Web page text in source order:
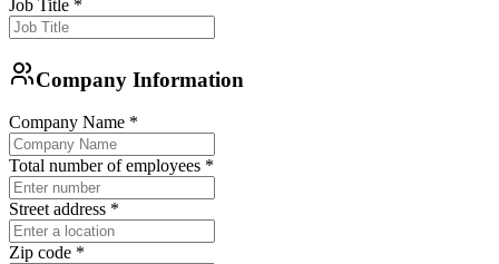
Job Title *
Company Information
Company Name *
Total number of employees *
Street address *
Zip code *